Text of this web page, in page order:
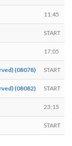
11:45
START
17:05
(08078) START
(08082) START
23:15
START